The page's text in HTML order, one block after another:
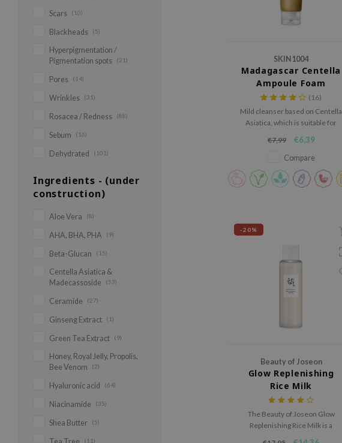
Scars (10)
Blackheads (5)
Hyperpigmentation /
Pigmentation spots
(21)
Pores (14)
Wrinkles (31)
Rosacea / Redness (88)
Sebum (16)
Dehydrated (101)
Ingredients - (under
construction)
Aloe Vera (8)
AHA, BHA, PHA (9)
Beta-Glucan (15)
Centella Asiatica &
Madecassoside
(53)
Ceramide (27)
Ginseng Extract (1)
Green Tea Extract (9)
Honey, Royal Jelly, Propolis,
Bee Venom
(2)
Hyaluronic acid (64)
Niacinamide (35)
Shea Butter (5)
(11)
SKIN1004
Madagascar Centella
Ampoule Foam
(16)
Mild cleanser based on Centella
Asiatica, which is suitable for
€7,99 €6,39
Compare
-20%
Beauty of Joseon
Glow Replenishing
Rice Milk
The Beauty of Joseon Glow
Replenishing Rice Milk is a